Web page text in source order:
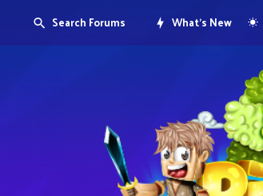
Search Forums What's New